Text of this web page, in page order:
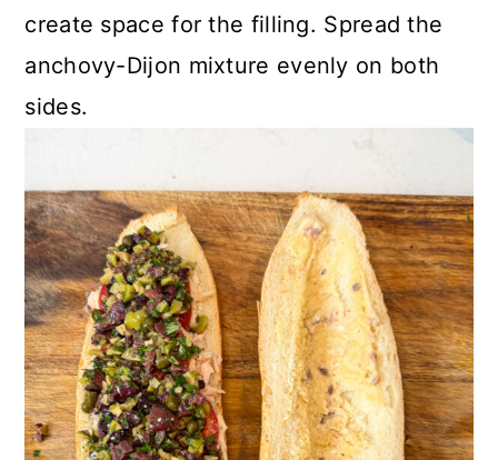
create space for the filling. Spread the
anchovy-Dijon mixture evenly on both
sides.